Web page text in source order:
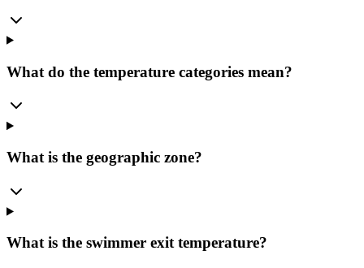
What do the temperature categories mean?
What is the geographic zone?
What is the swimmer exit temperature?